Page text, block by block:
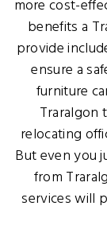
more cost-
benefits a
provide
ensure a
furniture
Traralgon
relocating
But even you
from
services will